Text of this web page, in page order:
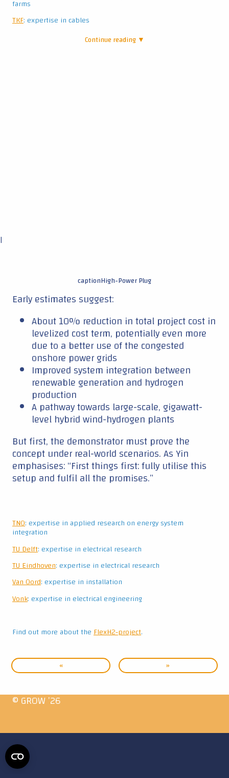
farms
TKF: expertise in cables
Continue reading ▼
|
captionHigh-Power Plug
Early estimates suggest:
About 10% reduction in total project cost in
levelized cost term, potentially even more
due to a better use of the congested
onshore power grids
Improved system integration between
renewable generation and hydrogen
production
A pathway towards large-scale, gigawatt-
level hybrid wind-hydrogen plants
But first, the demonstrator must prove the
concept under real-world scenarios. As Yin
emphasises: “First things first: fully utilise this
setup and fulfil all the promises.”
TNO: expertise in applied research on energy system
integration
TU Delft: expertise in electrical research
TU Eindhoven: expertise in electrical research
Van Oord: expertise in installation
Vonk: expertise in electrical engineering
Find out more about theFlexH2-project.
« »
© GROW ’26